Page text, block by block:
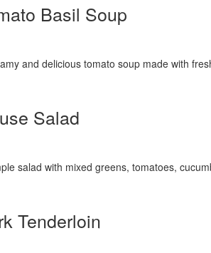
Basil Soup
and delicious tomato soup made with
Salad
salad with mixed greens, tomatoes,
Tenderloin